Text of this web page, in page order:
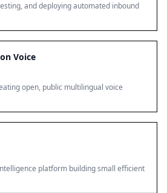
and deploying automated inbound
Voice
open, public multilingual voice
platform building small efficient